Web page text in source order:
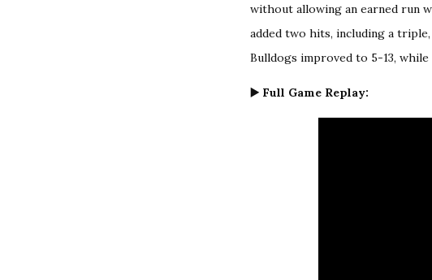
without allowing an earned run
added two hits, including a
Bulldogs improved to 5-13,
▶️ Full Game Replay: